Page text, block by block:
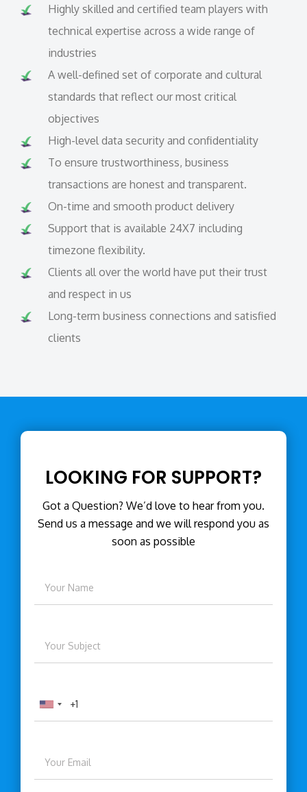
Highly skilled and certified team players with
technical expertise across a wide range of
industries
A well-defined set of corporate and cultural
standards that reflect our most critical
objectives
High-level data security and confidentiality
To ensure trustworthiness, business
transactions are honest and transparent.
On-time and smooth product delivery
Support that is available 24X7 including
timezone flexibility.
Clients all over the world have put their trust
and respect in us
Long-term business connections and satisfied
clients
LOOKING FOR SUPPORT?
Got a Question? We’d love to hear from you.
Send us a message and we will respond you as
soon as possible